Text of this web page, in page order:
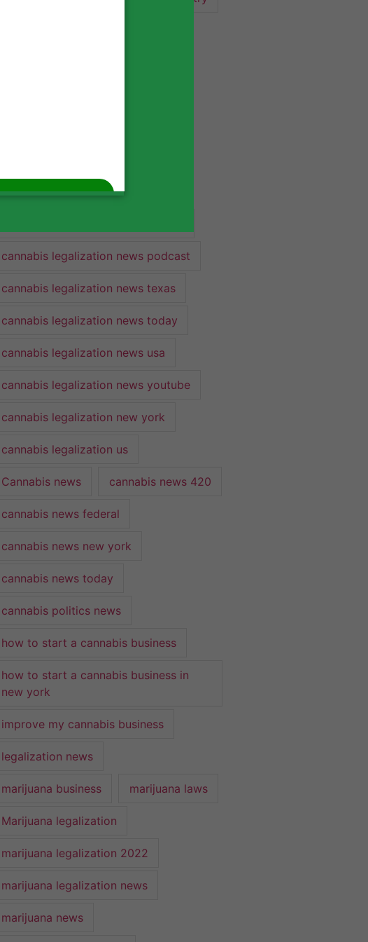
cannabis legalization news 2022
cannabis legalization news podcast
cannabis legalization news texas
cannabis legalization news today
cannabis legalization news usa
cannabis legalization news youtube
cannabis legalization new york
cannabis legalization us
Cannabis news cannabis news 420
cannabis news federal
cannabis news new york
cannabis news today
cannabis politics news
how to start a cannabis business
how to start a cannabis business in
new york
improve my cannabis business
legalization news
marijuana business marijuana laws
Marijuana legalization
marijuana legalization 2022
marijuana legalization news
marijuana news